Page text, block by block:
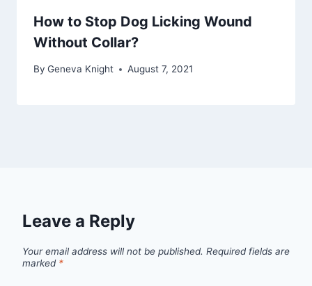
How to Stop Dog Licking Wound
Without Collar?
By Geneva Knight August 7, 2021
Leave a Reply
Your email address will not be published. Required fields are
marked *